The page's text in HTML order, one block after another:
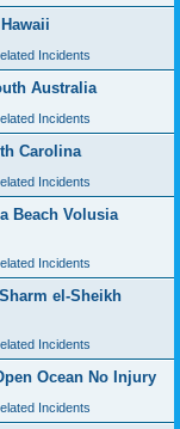
Incidents
Australia
Incidents
Carolina
Incidents
Beach Volusia
Incidents
el-Sheikh
Incidents
Ocean No Injury
Incidents